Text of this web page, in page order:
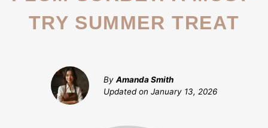
TRY SUMMER TREAT
By Amanda Smith
Updated on January 13, 2026